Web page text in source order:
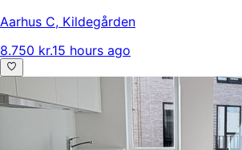
Aarhus C, Kildegården
8.750 kr.15 hours ago